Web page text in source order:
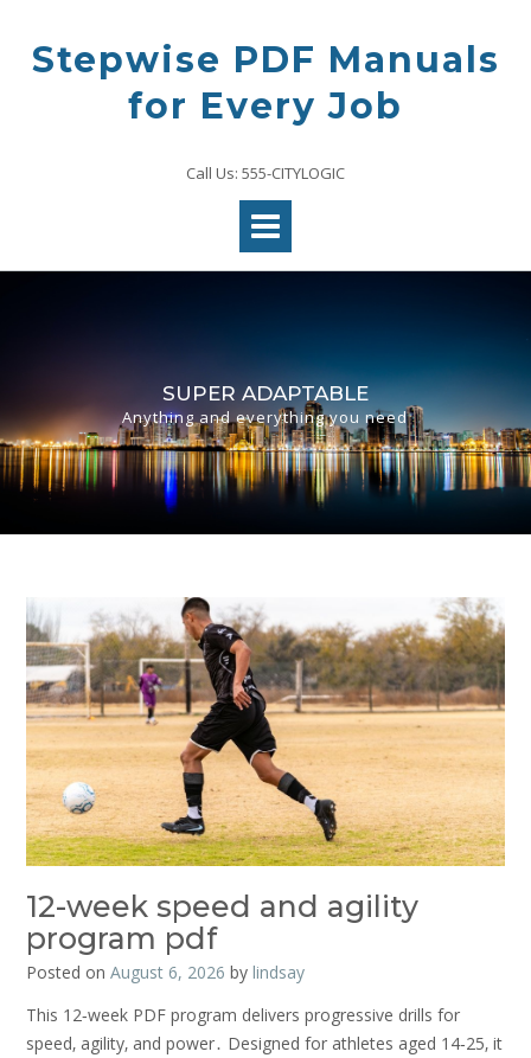
contentStepwise PDF Manuals
for Every Job
Call Us: 555-CITYLOGIC
SUPER ADAPTABLE
Anything and everything you need
12-week speed and agility
program pdf
Posted on August 6, 2026 by lindsay
This 12‑week PDF program delivers progressive drills for
speed‚ agility‚ and power․ Designed for athletes aged 14‑25‚ it